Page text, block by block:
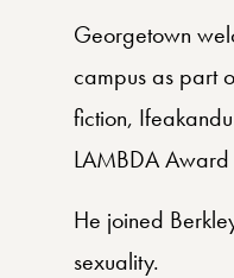
Georgetown
campus as part
fiction,
LAMBDA Award
He joined
sexuality.